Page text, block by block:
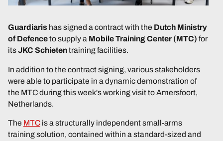
Guardiarishas signed a contract with the Dutch Ministry
of Defenceto supply a Mobile Training Center (MTC) for
itsJKC Schietentraining facilities.
In addition to the contract signing, various stakeholders
were able to participate in a dynamic demonstration of
the MTC during this week's working visit to Amersfoort,
Netherlands.
The MTCis a structurally independent small-arms
training solution, contained within a standard-sized and